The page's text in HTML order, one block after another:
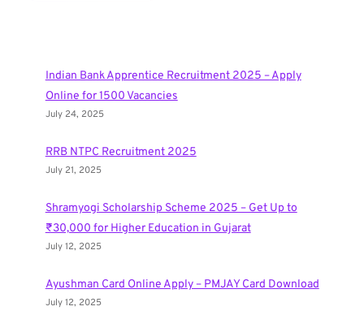
Indian Bank Apprentice Recruitment 2025 – Apply
Online for 1500 Vacancies
July 24, 2025
RRB NTPC Recruitment 2025
July 21, 2025
Shramyogi Scholarship Scheme 2025 – Get Up to
₹30,000 for Higher Education in Gujarat
July 12, 2025
Ayushman Card Online Apply – PMJAY Card Download
July 12, 2025